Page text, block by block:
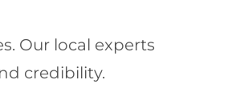
Our local experts
credibility.